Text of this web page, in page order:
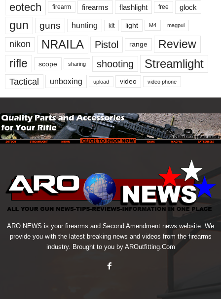
eotech firearm firearms flashlight free glock
gun guns hunting kit light M4 magpul
nikon NRAILA Pistol range
Review
rifle
scope sharing shooting Streamlight
Tactical unboxing upload video video phone
ARO NEWS is your firearms and Second Amendment news website. We
provide you with the latest breaking news and videos from the firearms
industry. Brought to you by AROutfitting.Com